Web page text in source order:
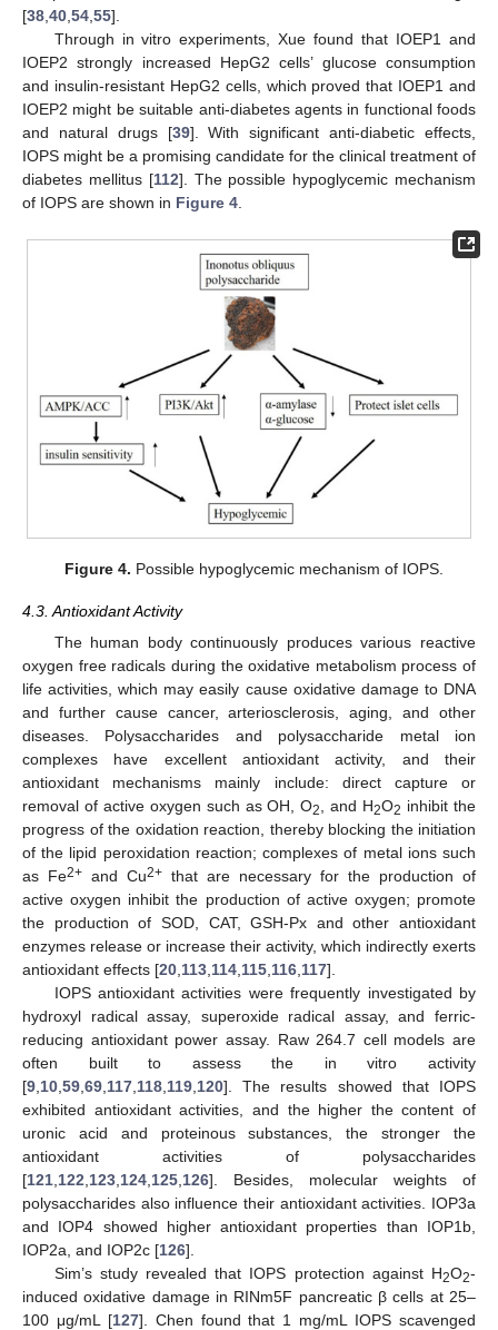
[38 40 54 55].
Through in vitro experiments, Xue found that IOEP1 and
IOEP2 strongly increased HepG2 cells’ glucose consumption
and insulin-resistant HepG2 cells, which proved that IOEP1 and
IOEP2 might be suitable anti-diabetes agents in functional foods
and natural drugs [39]. With significant anti-diabetic effects,
IOPS might be a promising candidate for the clinical treatment of
diabetes mellitus [112]. The possible hypoglycemic mechanism
of IOPS are shown in Figure 4
Figure 4. Possible hypoglycemic mechanism of IOPS.
4.3. Antioxidant Activity
The human body continuously produces various reactive
oxygen free radicals during the oxidative metabolism process of
life activities, which may easily cause oxidative damage to DNA
and further cause cancer, arteriosclerosis, aging, and other
diseases. Polysaccharides and polysaccharide metal ion
complexes have excellent antioxidant activity, and their
antioxidant mechanisms mainly include: direct capture or
removal of active oxygen such as OH, O2 , and H2O2 inhibit the
progress of the oxidation reaction, thereby blocking the initiation
of the lipid peroxidation reaction; complexes of metal ions such
as Fe2+ and Cu2+ that are necessary for the production of
active oxygen inhibit the production of active oxygen; promote
the production of SOD, CAT, GSH-Px and other antioxidant
enzymes release or increase their activity, which indirectly exerts
antioxidant effects [20 113 114 115 116 117].
IOPS antioxidant activities were frequently investigated by
hydroxyl radical assay, superoxide radical assay, and ferric-
reducing antioxidant power assay. Raw 264.7 cell models are
often built to assess the in vitro activity
[9 10 59 69 117 118 119 120]. The results showed that IOPS
exhibited antioxidant activities, and the higher the content of
uronic acid and proteinous substances, the stronger the
antioxidant activities of polysaccharides
[121 122 123 124 125 126]. Besides, molecular weights of
polysaccharides also influence their antioxidant activities. IOP3a
and IOP4 showed higher antioxidant properties than IOP1b,
IOP2a, and IOP2c [126].
Sim’s study revealed that IOPS protection against H2O2-
induced oxidative damage in RINm5F pancreatic β cells at 25–
100 μg/mL [127]. Chen found that 1 mg/mL IOPS scavenged